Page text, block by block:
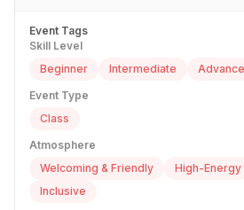
Event Tags
Skill Level
Beginner
Intermediate
Event Type
Class
Atmosphere
Welcoming & Friendly
High-Energy
Inclusive